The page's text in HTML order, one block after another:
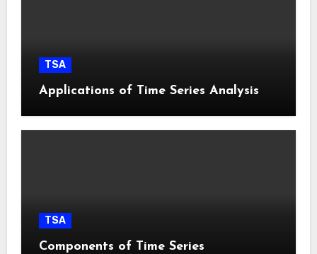
TSA
Applications of Time Series Analysis
TSA
Components of Time Series